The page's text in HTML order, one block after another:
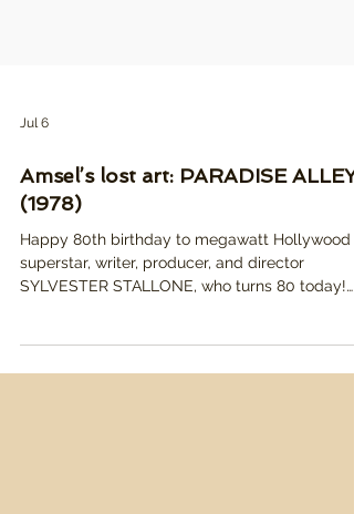
Jul 6
Amsel’s lost art: PARADISE ALLEY
(1978)
Happy 80th birthday to megawatt Hollywood
SYLVESTER STALLONE, who turns 80 today!